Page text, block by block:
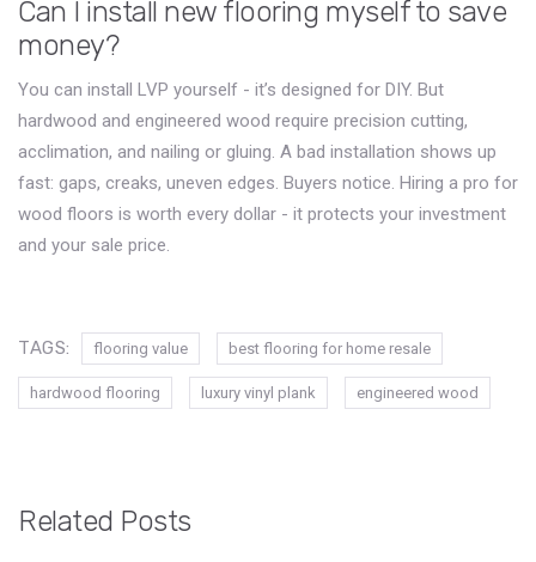
Can I install new flooring myself to save
money?
You can install LVP yourself - it’s designed for DIY. But
hardwood and engineered wood require precision cutting,
acclimation, and nailing or gluing. A bad installation shows up
fast: gaps, creaks, uneven edges. Buyers notice. Hiring a pro for
wood floors is worth every dollar - it protects your investment
and your sale price.
TAGS: flooring value best flooring for home resale
hardwood flooring luxury vinyl plank engineered wood
Related Posts